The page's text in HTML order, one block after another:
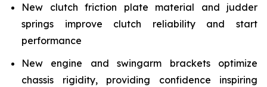
New clutch friction plate material and judder
springs improve clutch reliability and start
performance
New engine and swingarm brackets optimize
chassis rigidity, providing confidence inspiring